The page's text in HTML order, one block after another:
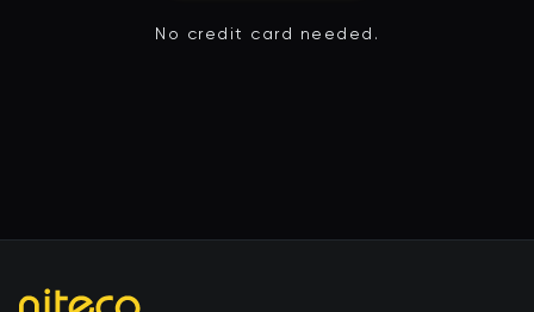
No credit card needed.